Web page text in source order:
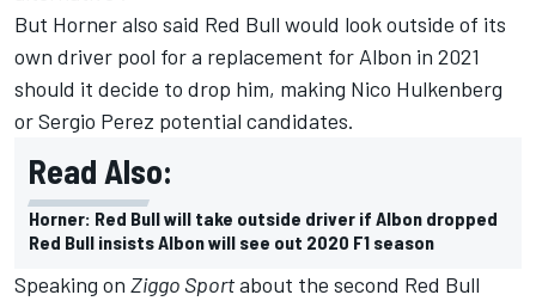
But Horner also said Red Bull would look outside of its
own driver pool for a replacement for Albon in 2021
should it decide to drop him, making Nico Hulkenberg
or Sergio Perez potential candidates.
Read Also:
Horner: Red Bull will take outside driver if Albon dropped
Red Bull insists Albon will see out 2020 F1 season
Speaking on Ziggo Sportabout the second Red Bull